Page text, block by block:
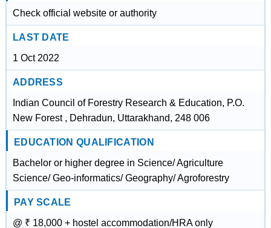
Check official website or authority
LAST DATE
1 Oct 2022
ADDRESS
Indian Council of Forestry Research & Education, P.O.
New Forest , Dehradun, Uttarakhand, 248 006
EDUCATION QUALIFICATION
Bachelor or higher degree in Science/ Agriculture
Science/ Geo-informatics/ Geography/ Agroforestry
PAY SCALE
@ ₹ 18,000 + hostel accommodation/HRA only